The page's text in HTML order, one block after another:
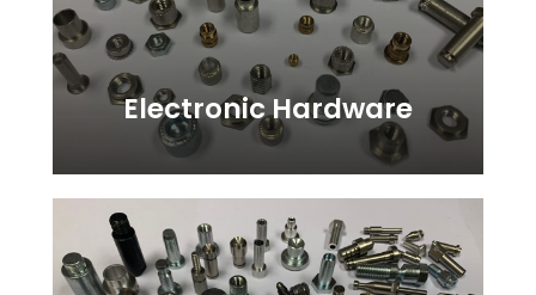
Electronic Hardware